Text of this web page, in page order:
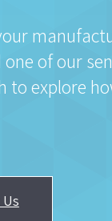
of our
to explore